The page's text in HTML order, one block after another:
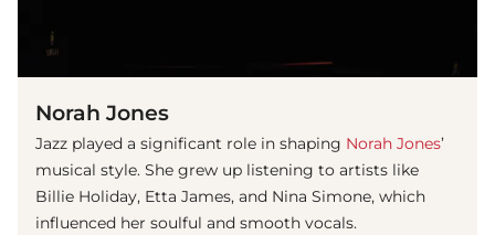
Norah Jones
Jazz played a significant role in shaping Norah Jones’
musical style. She grew up listening to artists like
Billie Holiday, Etta James, and Nina Simone, which
influenced her soulful and smooth vocals.